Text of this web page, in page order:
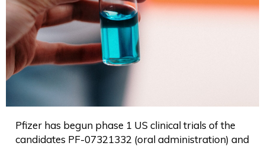
Pfizer has begun phase 1 US clinical trials of the
candidates PF-07321332 (oral administration) and